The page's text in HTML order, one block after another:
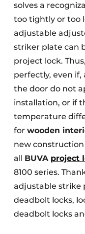
solves a
too tightly or too
adjustable
striker plate can
project lock.
perfectly, even
the door do not
installation, or if
temperature
for wooden
new
all BUVA project
8100 series.
adjustable strike
deadbolt locks,
deadbolt locks